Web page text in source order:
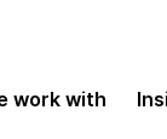
work with